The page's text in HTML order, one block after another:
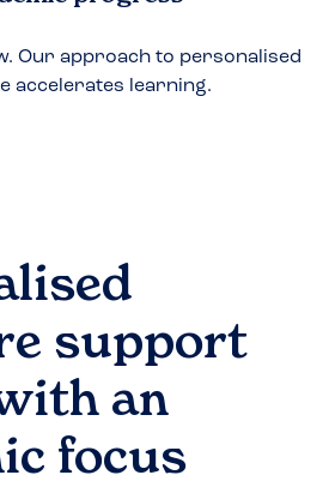
Our approach to personalised
accelerates learning.
support
an
focus